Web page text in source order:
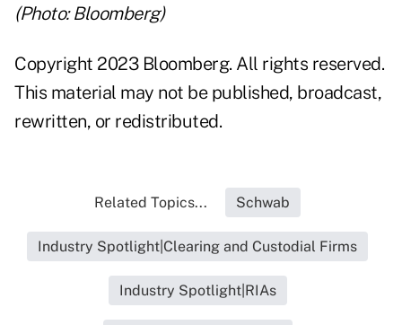
(Photo: Bloomberg)
Copyright 2023 Bloomberg. All rights reserved.
This material may not be published, broadcast,
rewritten, or redistributed.
Related Topics... Schwab
Industry Spotlight|Clearing and Custodial Firms
Industry Spotlight|RIAs